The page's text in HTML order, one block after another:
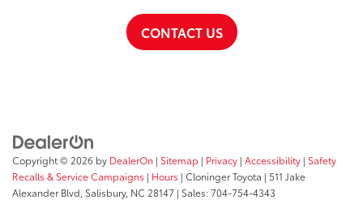
CONTACT US
Copyright © 2026 by DealerOn | Sitemap | Privacy | Accessibility | Safety
Recalls & Service Campaigns | Hours | Cloninger Toyota | 511 Jake
Alexander Blvd, Salisbury, NC 28147 | Sales:704-754-4343